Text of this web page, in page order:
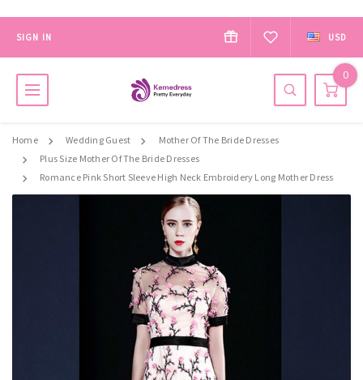
SIGN IN USD
0
Home Wedding Guest
Mother Of The Bride Dresses
Plus Size Mother Of The Bride Dresses
Romance Pink Short Sleeve High Neck Embroidery Long Mother Dress